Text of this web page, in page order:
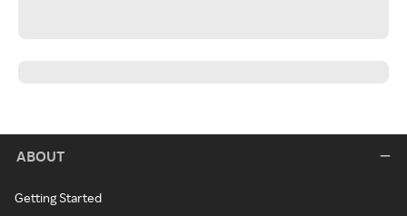
ABOUT
Getting Started